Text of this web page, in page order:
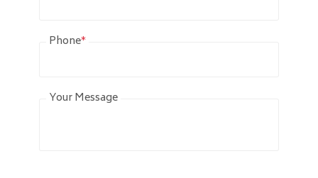
Phone*
Your Message